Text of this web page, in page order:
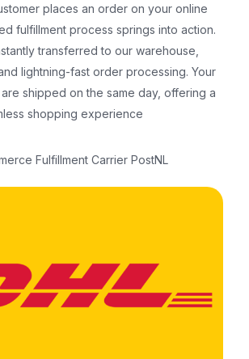
places an order on your online
fulfillment process springs into action.
transferred to our warehouse,
lightning-fast order processing. Your
shipped on the same day, offering a
shopping experience